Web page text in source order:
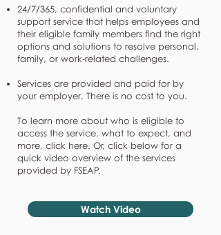
24/7/365, confidential and voluntary
support service that helps employees and
their eligible family members find the right
options and solutions to resolve personal,
family, or work-related challenges.
Services are provided and paid for by
your employer. There is no cost to you.
To learn more about who is eligible to
access the service, what to expect, and
more, click here. Or, click below for a
quick video overview of the services
provided by FSEAP.
Watch Video